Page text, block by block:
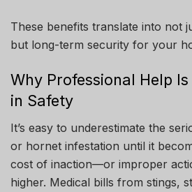
These benefits translate into not
but long-term security for your
Why Professional Help
in Safety
It’s easy to underestimate the
or hornet infestation until it
cost of inaction—or improper
higher. Medical bills from stings,